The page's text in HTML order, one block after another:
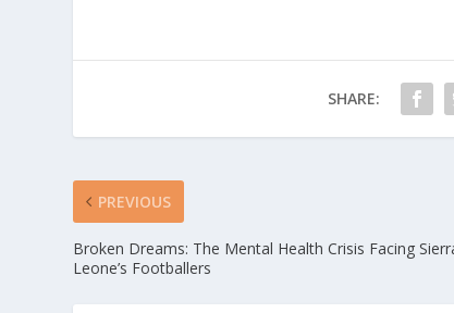
SHARE:
PREVIOUS
Broken Dreams: The Mental Health Crisis Facing
Leone’s Footballers